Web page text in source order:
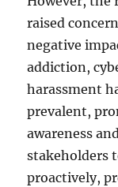
raised
negative
addiction,
harassment
prevalent,
awareness
stakeholders
proactively,